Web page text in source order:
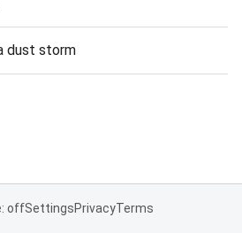
dust storm
offSettingsPrivacyTerms